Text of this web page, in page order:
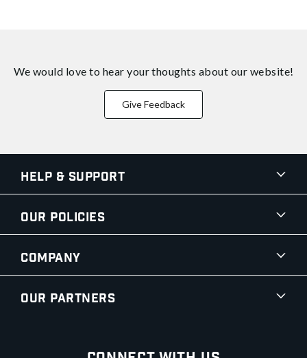
We would love to hear your thoughts about our website!
Give Feedback
Help & Support
Our Policies
Company
Our Partners